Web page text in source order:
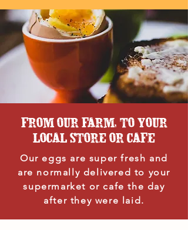
FROM OUR FARM, TO YOUR
LOCAL STORE OR CAFE
Our eggs are super fresh and
are normally delivered to your
supermarket or cafe the day
after they were laid.